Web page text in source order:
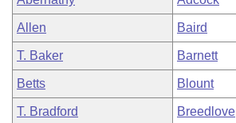
House Roll Call
Allen Baird
T. Baker Barnett
Betts Blount
T. Bradford Breedlove